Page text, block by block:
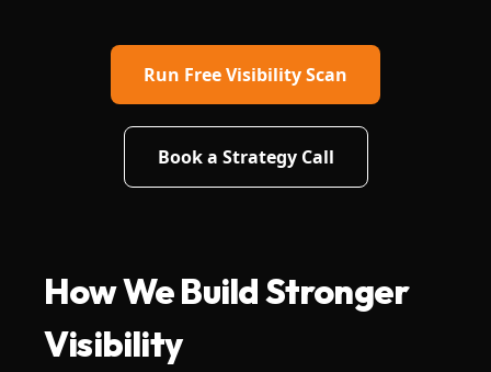
Run Free Visibility Scan
Book a Strategy Call
How We Build Stronger
Visibility